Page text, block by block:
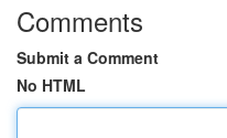
Comments
Submit a Comment
No HTML